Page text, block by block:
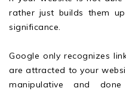
rather just builds them
significance.
Google only recognizes
are attracted to your
manipulative and